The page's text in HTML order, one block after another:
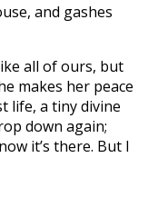
and gashes
all of ours, but
makes her peace
life, a tiny divine
down again;
it’s there. But I